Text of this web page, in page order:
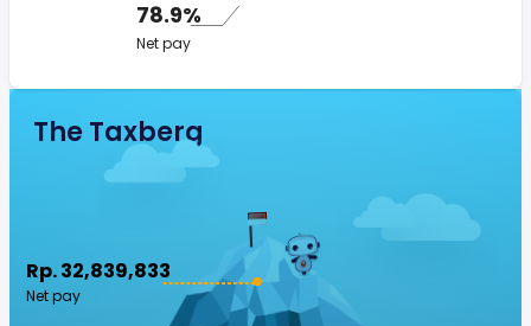
78.9%
Net pay
The Taxberg
Rp. 32,839,833
Net pay